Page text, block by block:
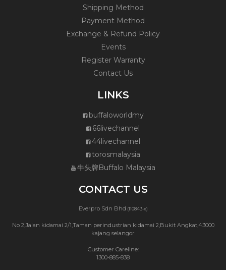
Shipping Method
Payment Method
Exchange & Refund Policy
Events
Register Warranty
Contact Us
LINKS
buffaloworldmy
66livechannel
44livechannel
torosmalaysia
牛头牌Buffalo Malaysia
CONTACT US
Everpro Sdn Bhd (110843-x)
No 2,Jalan kidamai 2/1,Taman perindustrian kidamai 2,Bukit Angkat,43000
kajang selangor
Customer Careline:
1300-885-838